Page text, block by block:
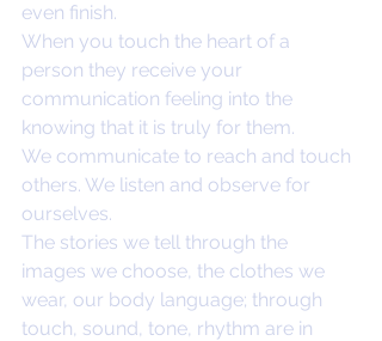
even finish.
When you touch the heart of a
person they receive your
communication feeling into the
knowing that it is truly for them.
We communicate to reach and touch
others. We listen and observe for
ourselves.
The stories we tell through the
images we choose, the clothes we
wear, our body language; through
touch, sound, tone, rhythm are in